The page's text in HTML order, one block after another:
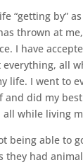
“getting by”
thrown at
I have
all
life. I went to
did my
while living
being able to
they had